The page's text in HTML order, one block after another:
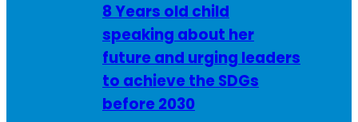
8 Years old child
speaking about her
future and urging leaders
to achieve the SDGs
before 2030